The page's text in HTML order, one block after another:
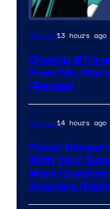
Comics13 hours ago
Chachu #1 Is
From Ms.
(Review)
Comics14 hours ago
Power
With Your
More
Answers